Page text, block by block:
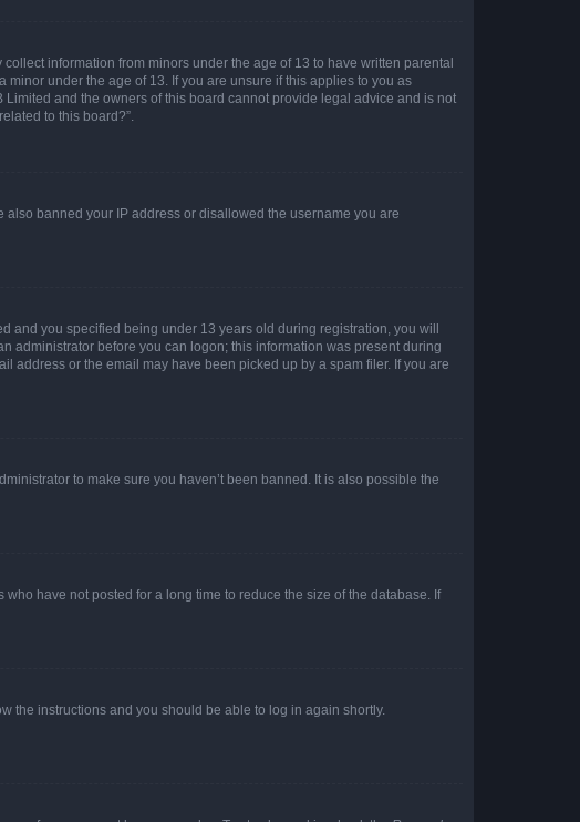
information from minors under the age of 13 to have written parental
under the age of 13. If you are unsure if this applies to you as
and the owners of this board cannot provide legal advice and is not
to this board?”.
banned your IP address or disallowed the username you are
and you specified being under 13 years old during registration, you will
administrator before you can logon; this information was present during
address or the email may have been picked up by a spam filer. If you are
to make sure you haven’t been banned. It is also possible the
have not posted for a long time to reduce the size of the database. If
the instructions and you should be able to log in again shortly.